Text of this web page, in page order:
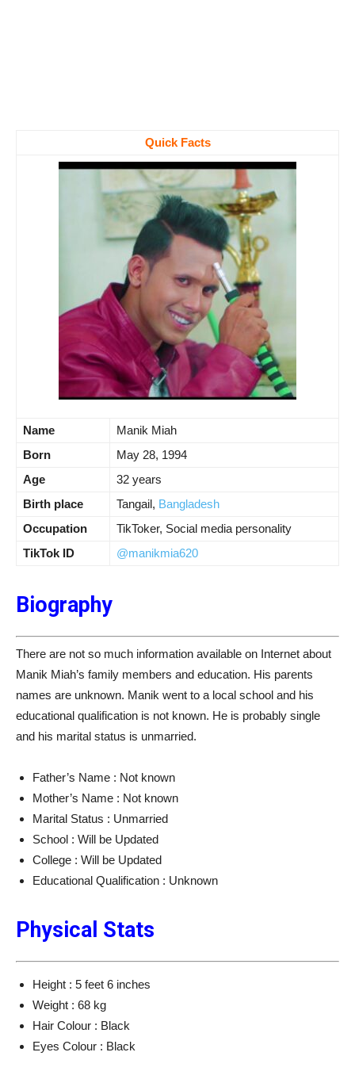
Quick Facts
Name
Manik Miah
Born
May 28, 1994
Age
32 years
Birth place
Tangail, Bangladesh
Occupation
TikToker, Social media personality
TikTok ID
@manikmia620
Biography
There are not so much information available on Internet about
Manik Miah’s family members and education. His parents
names are unknown. Manik went to a local school and his
educational qualification is not known. He is probably single
and his marital status is unmarried.
Father’s Name : Not known
Mother’s Name : Not known
Marital Status : Unmarried
School : Will be Updated
College : Will be Updated
Educational Qualification : Unknown
Physical Stats
Height : 5 feet 6 inches
Weight : 68 kg
Hair Colour : Black
Eyes Colour : Black